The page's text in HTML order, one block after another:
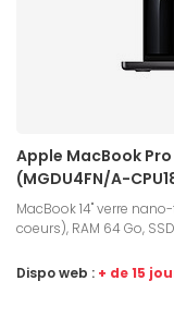
Apple MacBook
(MGDU4FN/A-
MacBook 14" verre
coeurs), RAM 64 Go,
Dispo web : + de 15